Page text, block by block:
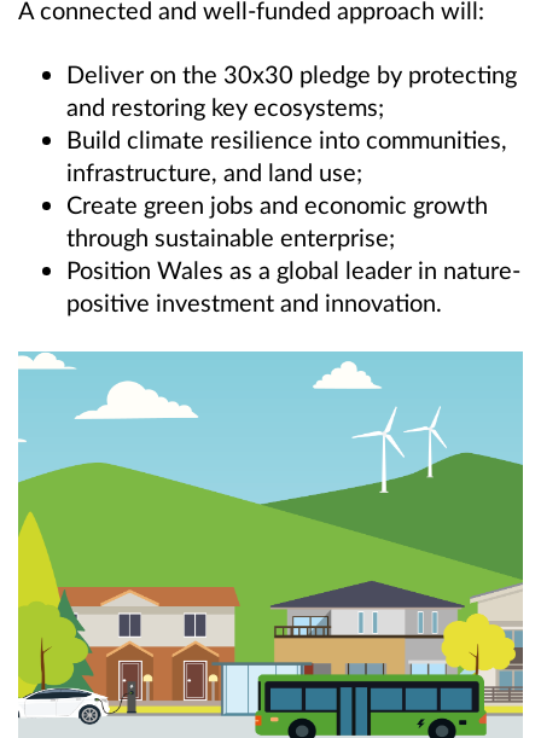
A connected and well-funded approach will:
Deliver on the 30x30 pledge by protecting
and restoring key ecosystems;
Build climate resilience into communities,
infrastructure, and land use;
Create green jobs and economic growth
through sustainable enterprise;
Position Wales as a global leader in nature-
positive investment and innovation.